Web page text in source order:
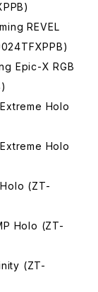
REVEL
Epic-X RGB
Holo
Holo
(ZT-
Holo (ZT-
(ZT-